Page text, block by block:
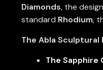
Diamonds, the
standard Rhodium,
The Abla Sculptural
The Sapphire